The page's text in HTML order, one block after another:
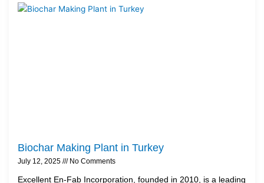
Biochar Making Plant in Turkey
July 12, 2025 No Comments
Excellent En-Fab Incorporation, founded in 2010, is a leading